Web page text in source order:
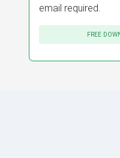
email required.
FREE